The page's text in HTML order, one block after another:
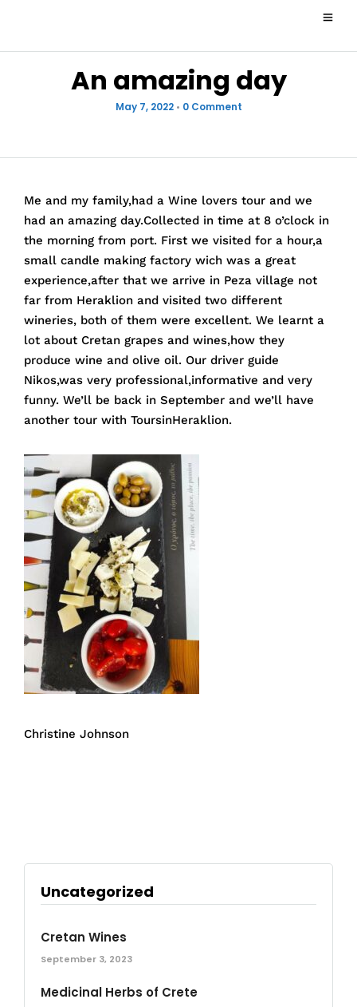
An amazing day
May 7, 2022 • 0 Comment
Me and my family,had a Wine lovers tour and we
had an amazing day.Collected in time at 8 o’clock in
the morning from port. First we visited for a hour,a
small candle making factory wich was a great
experience,after that we arrive in Peza village not
far from Heraklion and visited two different
wineries, both of them were excellent. We learnt a
lot about Cretan grapes and wines,how they
produce wine and olive oil. Our driver guide
Nikos,was very professional,informative and very
funny. We’ll be back in September and we’ll have
another tour with ToursinHeraklion.
Christine Johnson
Uncategorized
Cretan Wines
September 3, 2023
Medicinal Herbs of Crete